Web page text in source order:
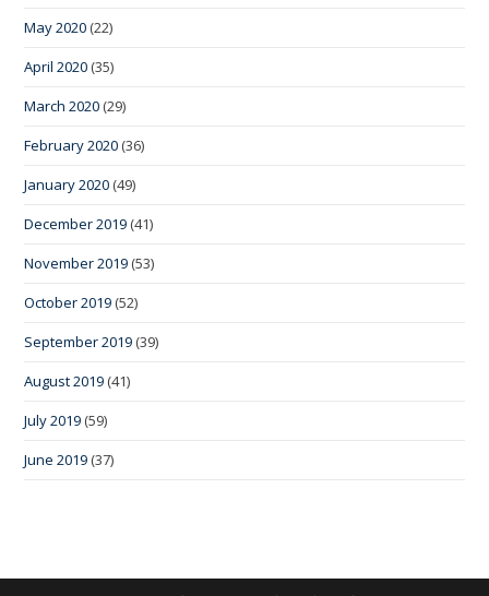
May 2020 (22)
April 2020 (35)
March 2020 (29)
February 2020 (36)
January 2020 (49)
December 2019 (41)
November 2019 (53)
October 2019 (52)
September 2019 (39)
August 2019 (41)
July 2019 (59)
June 2019 (37)